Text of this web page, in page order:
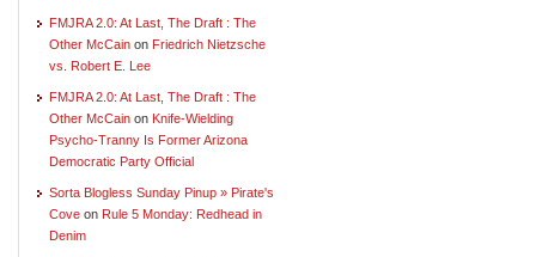
FMJRA 2.0: At Last, The Draft : The
Other McCain on Friedrich Nietzsche
vs. Robert E. Lee
FMJRA 2.0: At Last, The Draft : The
Other McCain on Knife-Wielding
Psycho-Tranny Is Former Arizona
Democratic Party Official
Sorta Blogless Sunday Pinup » Pirate's
Cove on Rule 5 Monday: Redhead in
Denim